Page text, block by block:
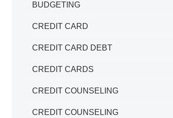
BUDGETING
CREDIT CARD
CREDIT CARD DEBT
CREDIT CARDS
CREDIT COUNSELING
CREDIT COUNSELING